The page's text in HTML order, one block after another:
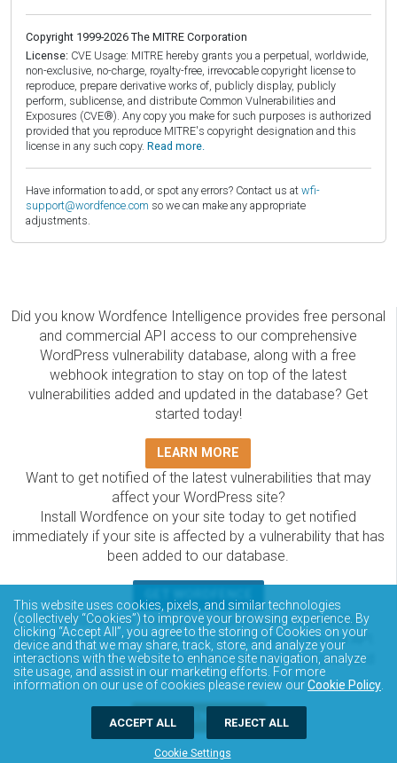
Copyright 1999-2026 The MITRE Corporation
License: CVE Usage: MITRE hereby grants you a perpetual, worldwide,
non-exclusive, no-charge, royalty-free, irrevocable copyright license to
reproduce, prepare derivative works of, publicly display, publicly
perform, sublicense, and distribute Common Vulnerabilities and
Exposures (CVE®). Any copy you make for such purposes is authorized
provided that you reproduce MITRE's copyright designation and this
license in any such copy. Read more.
Have information to add, or spot any errors? Contact us at wfi-
support@wordfence.com so we can make any appropriate
adjustments.
Did you know Wordfence Intelligence provides free personal
and commercial API access to our comprehensive
WordPress vulnerability database, along with a free
webhook integration to stay on top of the latest
vulnerabilities added and updated in the database? Get
started today!
LEARN MORE
Want to get notified of the latest vulnerabilities that may
affect your WordPress site?
Install Wordfence on your site today to get notified
immediately if your site is affected by a vulnerability that has
been added to our database.
The Wordfence Intelligence WordPress vulnerability
database is completely free to access and query via API.
Please review the documentation on how to access and
consume the vulnerability data via API.
DOCUMENTATION
This website uses cookies, pixels, and similar technologies
(collectively “Cookies”) to improve your browsing experience. By
clicking “Accept All”, you agree to the storing of Cookies on your
device and that we may share, track, store, and analyze your
interactions with the website to enhance site navigation, analyze
site usage, and assist in our marketing efforts. For more
information on our use of cookies please review ourCookie Policy
Cookie Settings
ACCEPT ALL REJECT ALL